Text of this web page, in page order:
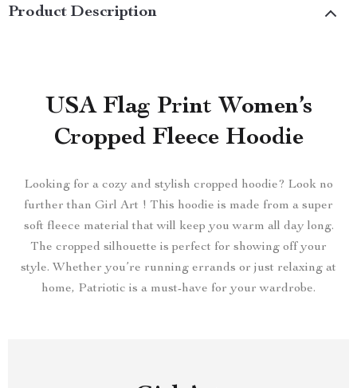
Product Description
USA Flag Print Women’s
Cropped Fleece Hoodie
Looking for a cozy and stylish cropped hoodie? Look no
further than Girl Art ! This hoodie is made from a super
soft fleece material that will keep you warm all day long.
The cropped silhouette is perfect for showing off your
style. Whether you’re running errands or just relaxing at
home, Patriotic is a must-have for your wardrobe.